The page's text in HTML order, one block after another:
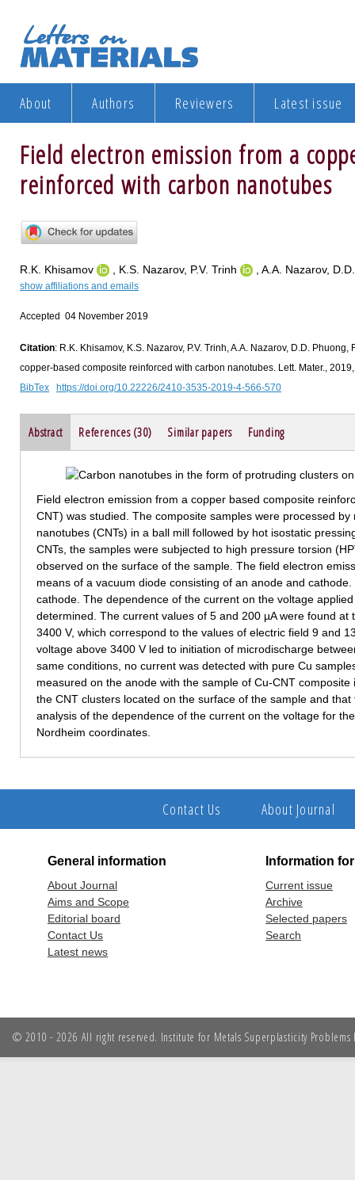
About Authors Reviewers Latest issue
Field electron emission from a
reinforced with carbon nanotubes
R.K. Khisamov , K.S. Nazarov, P.V. Trinh , A.A. Nazarov,
show affiliations and emails
Accepted 04 November 2019
Citation: R.K. Khisamov, K.S. Nazarov, P.V. Trinh, A.A. Nazarov, D.D.
copper-based composite reinforced with carbon nanotubes. Lett. Mater.,
BibTex
https://doi.org/10.22226/2410-3535-2019-4-566-570
Abstract References (30) Similar papers Funding
Field electron emission from a copper based composite
CNT) was studied. The composite samples were processed
nanotubes (CNTs) in a ball mill followed by hot isostatic
CNTs, the samples were subjected to high pressure torsion
observed on the surface of the sample. The field electron
means of a vacuum diode consisting of an anode and
cathode. The dependence of the current on the voltage
determined. The current values of 5 and 200 µA were found
3400 V, which correspond to the values of electric field 9 and
voltage above 3400 V led to initiation of microdischarge
same conditions, no current was detected with pure Cu
measured on the anode with the sample of Cu-CNT
the CNT clusters located on the surface of the sample and
analysis of the dependence of the current on the voltage for
Nordheim coordinates.
Contact Us About Journal
General information
About Journal
Aims and Scope
Editorial board
Contact Us
Latest news
Information
Current issue
Archive
Selected papers
Search
© 2010 - 2026 All right reserved. Institute for Metals Superplasticity